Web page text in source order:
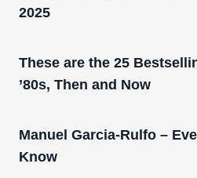
2025
These are the 25
’80s, Then and Now
Manuel Garcia-Rulfo –
Know